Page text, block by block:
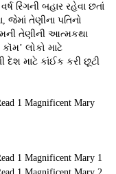
રિંગની બહાર રહેવા છતાં
તેણીના પતિનો
તેણીની આત્મકથા
લોકો માટે
દેશ માટે કાંઈક કરી છૂટી